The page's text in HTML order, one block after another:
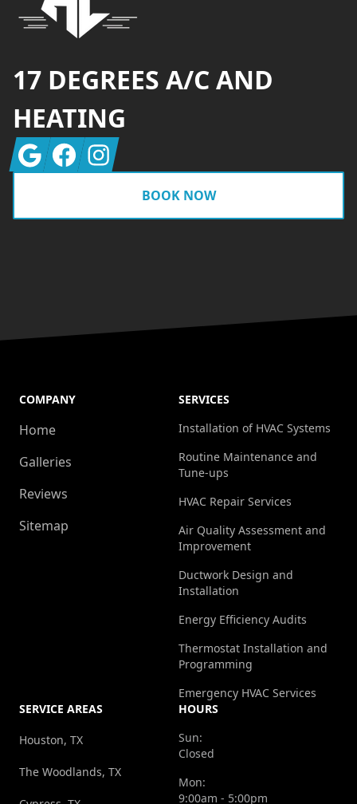
17 DEGREES A/C AND
HEATING
GoogleFacebookInstagram
BOOK NOW
COMPANY
Home
Galleries
Reviews
Sitemap
SERVICES
Installation of HVAC Systems
Routine Maintenance and
Tune-ups
HVAC Repair Services
Air Quality Assessment and
Improvement
Ductwork Design and
Installation
Energy Efficiency Audits
Thermostat Installation and
Programming
Emergency HVAC Services
SERVICE AREAS
Houston, TX
The Woodlands, TX
HOURS
Sun:
Closed
Mon:
9:00am - 5:00pm